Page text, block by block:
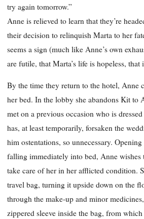
try again tomorrow.”
Anne is relieved to learn that they’re
their decision to relinquish Marta to her
seems a sign (much like Anne’s own
are futile, that Marta’s life is hopeless, that
By the time they return to the hotel, Anne
her bed. In the lobby she abandons Kit to
met on a previous occasion who is
has, at least temporarily, forsaken the
him ostentations, so unnecessary.
falling immediately into bed, Anne wishes
take care of her in her afflicted condition.
travel bag, turning it upside down on the
through the make-up and minor
zippered sleeve inside the bag, from